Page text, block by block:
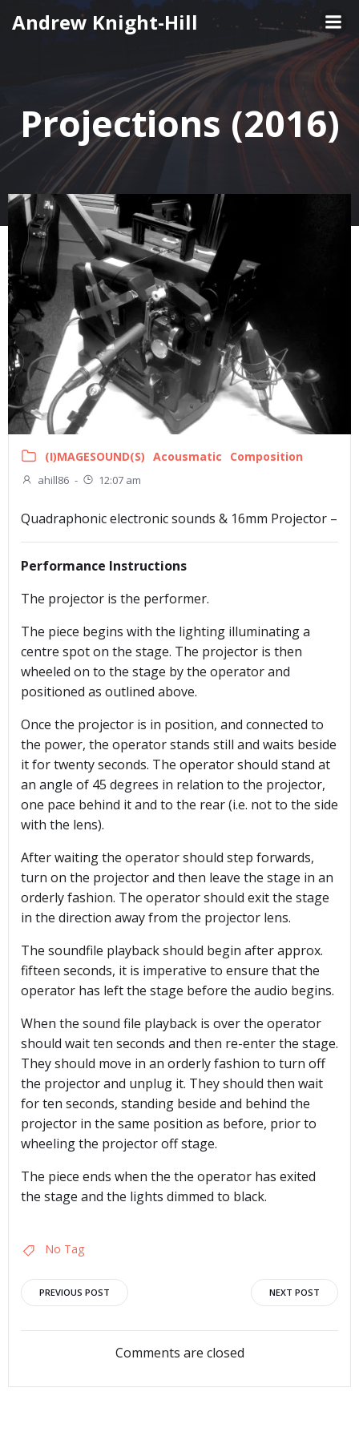
to
content
Andrew Knight-Hill
Projections (2016)
(I)MAGESOUND(S) Acousmatic Composition
ahill86 - 12:07 am
Quadraphonic electronic sounds & 16mm Projector –
Performance Instructions
The projector is the performer.
The piece begins with the lighting illuminating a
centre spot on the stage. The projector is then
wheeled on to the stage by the operator and
positioned as outlined above.
Once the projector is in position, and connected to
the power, the operator stands still and waits beside
it for twenty seconds. The operator should stand at
an angle of 45 degrees in relation to the projector,
one pace behind it and to the rear (i.e. not to the side
with the lens).
After waiting the operator should step forwards,
turn on the projector and then leave the stage in an
orderly fashion. The operator should exit the stage
in the direction away from the projector lens.
The soundfile playback should begin after approx.
fifteen seconds, it is imperative to ensure that the
operator has left the stage before the audio begins.
When the sound file playback is over the operator
should wait ten seconds and then re-enter the stage.
They should move in an orderly fashion to turn off
the projector and unplug it. They should then wait
for ten seconds, standing beside and behind the
projector in the same position as before, prior to
wheeling the projector off stage.
The piece ends when the the operator has exited
the stage and the lights dimmed to black.
No Tag
Post
navigation
PREVIOUS POST
navigation
NEXT POST
Comments are closed